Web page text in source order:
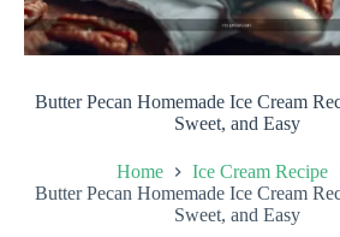
Butter Pecan Homemade Ice Cream
Sweet, and Easy
Home
Ice Cream Recipe
Butter Pecan Homemade Ice Cream
Sweet, and Easy